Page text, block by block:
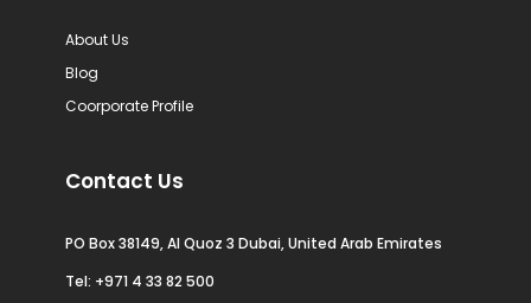
About Us
Blog
Coorporate Profile
Contact Us
PO Box 38149, Al Quoz 3 Dubai, United Arab Emirates
Tel: +971 4 33 82 500